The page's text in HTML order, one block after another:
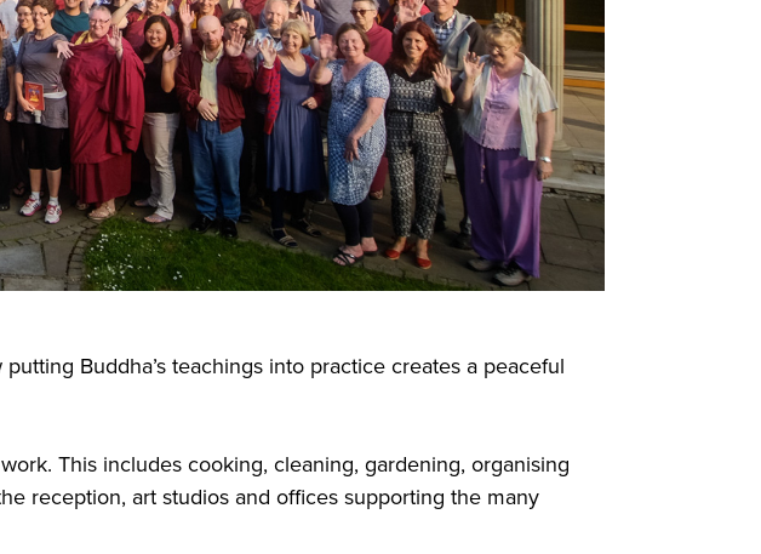
Buddha’s teachings into practice creates a peaceful
This includes cooking, cleaning, gardening, organising
reception, art studios and offices supporting the many